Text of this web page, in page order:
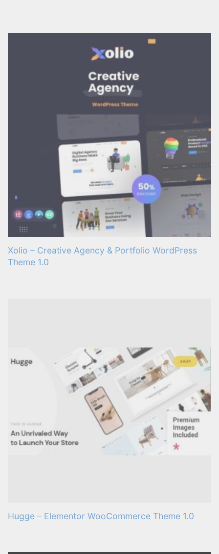
Xolio – Creative Agency & Portfolio WordPress
Theme 1.0
Hugge – Elementor WooCommerce Theme 1.0